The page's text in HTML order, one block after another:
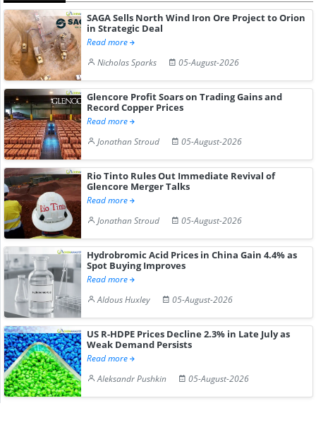
SAGA Sells North Wind Iron Ore Project to Orion
in Strategic Deal
Read more
Nicholas Sparks
05-August-2026
Glencore Profit Soars on Trading Gains and
Record Copper Prices
Read more
Jonathan Stroud
05-August-2026
Rio Tinto Rules Out Immediate Revival of
Glencore Merger Talks
Read more
Jonathan Stroud
05-August-2026
Hydrobromic Acid Prices in China Gain 4.4% as
Spot Buying Improves
Read more
Aldous Huxley
05-August-2026
US R-HDPE Prices Decline 2.3% in Late July as
Weak Demand Persists
Read more
Aleksandr Pushkin
05-August-2026